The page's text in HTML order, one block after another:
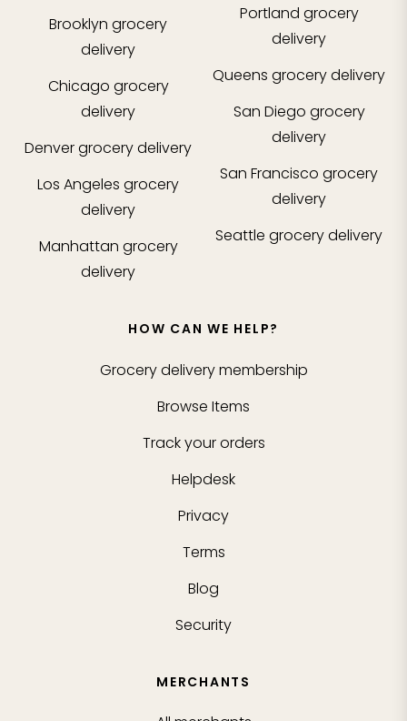
Brooklyn grocery
delivery
Chicago grocery
delivery
Denvergrocery delivery
Los Angeles grocery
delivery
Manhattan grocery
delivery
Portland grocery
delivery
Queens grocery delivery
San Diego grocery
delivery
San Francisco grocery
delivery
Seattle grocery delivery
HOW CAN WE HELP?
Grocery delivery membership
Browse Items
Track your orders
Helpdesk
Privacy
Terms
Blog
Security
MERCHANTS